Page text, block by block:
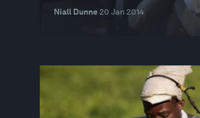
Niall Dunne 20 Jan 2014